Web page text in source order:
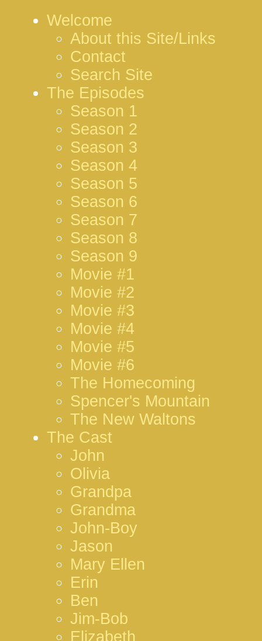
Welcome
About this Site/Links
Contact
Search Site
The Episodes
Season 1
Season 2
Season 3
Season 4
Season 5
Season 6
Season 7
Season 8
Season 9
Movie #1
Movie #2
Movie #3
Movie #4
Movie #5
Movie #6
The Homecoming
Spencer's Mountain
The New Waltons
The Cast
John
Olivia
Grandpa
Grandma
John-Boy
Jason
Mary Ellen
Erin
Ben
Jim-Bob
Elizabeth